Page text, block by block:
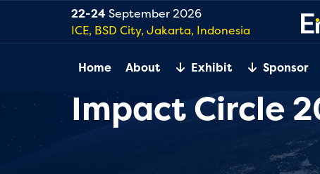
22-24September 2026
ICE, BSD City, Jakarta, Indonesia
Home About Exhibit Sponsor
Impact Circle